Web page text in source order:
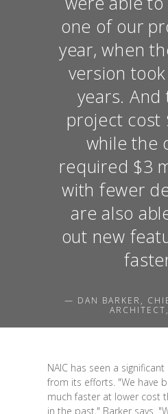
one of our
year, when
version
years. And
project cost
while the
required $3
with fewer
are also
out new
— DAN BARKER,
NAIC has seen a
from its efforts. "We have
much faster at lower cost
in the past," Barker says.